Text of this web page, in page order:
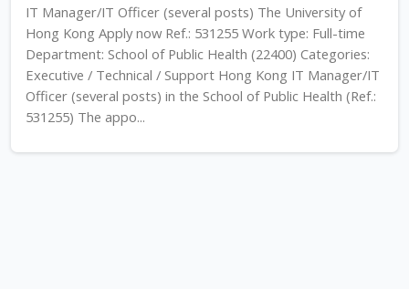
IT Manager/IT Officer (several posts) The University of
Hong Kong Apply now Ref.: 531255 Work type: Full-time
Department: School of Public Health (22400) Categories:
Executive / Technical / Support Hong Kong IT Manager/IT
Officer (several posts) in the School of Public Health (Ref.:
531255) The appo...